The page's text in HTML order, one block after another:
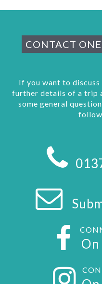
CONTACT
If you want to
further details of a trip
some general
On